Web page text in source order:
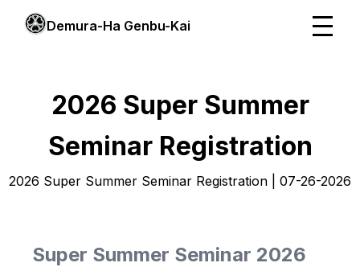
Demura-Ha Genbu-Kai
2026 Super Summer
Seminar Registration
2026 Super Summer Seminar Registration | 07-26-2026
Super Summer Seminar 2026